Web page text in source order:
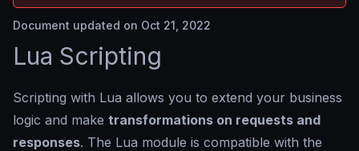
Document updated on Oct 21, 2022
Lua Scripting
Scripting with Lua allows you to extend your business
logic and make transformations on requests and
responses. The Lua module is compatible with the